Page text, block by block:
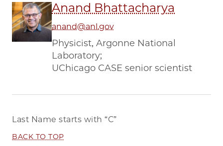
Anand Bhattacharya
anand@anl.gov
Physicist, Argonne National
Laboratory;
UChicago CASE senior scientist
Last Name starts with “C”
BACK TO TOP